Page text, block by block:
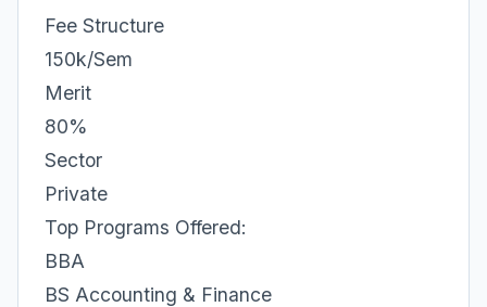
Fee Structure
150k/Sem
Merit
80%
Sector
Private
Top Programs Offered:
BBA
BS Accounting & Finance